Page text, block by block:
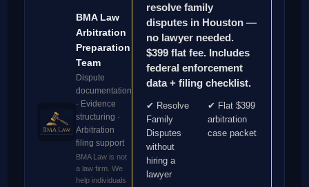
BMA Law
Arbitration
Preparation
Team
Dispute
documentation
· Evidence
structuring ·
Arbitration
filing support
BMA Law is not
a law firm. We
help individuals
resolve family
disputes in Houston —
no lawyer needed.
$399 flat fee. Includes
federal enforcement
data + filing checklist.
✔ Resolve
Family
Disputes
without
hiring a
lawyer
✔ Flat $399
arbitration
case packet